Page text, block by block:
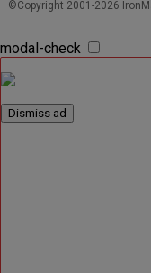
©Copyright 2001-2026
modal-check
Dismiss ad